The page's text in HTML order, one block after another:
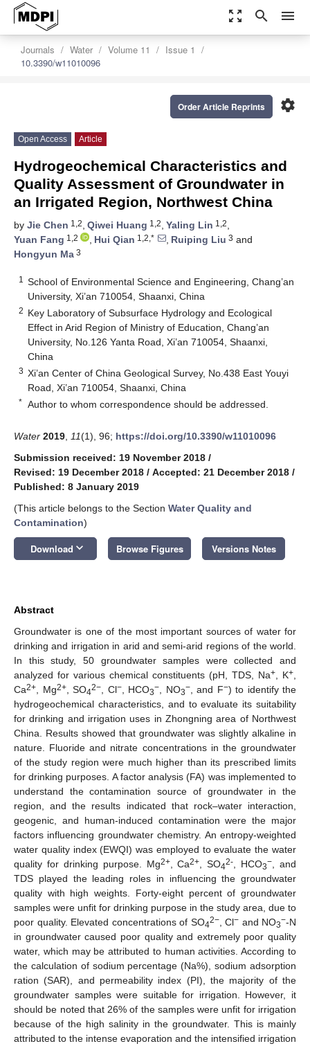
zoom_out_map search menu
Journals Water Volume 11
Issue 1
10.3390/w11010096
settings
Order Article Reprints
Open Access Article
Hydrogeochemical Characteristics and
Quality Assessment of Groundwater in
an Irrigated Region, Northwest China
by Jie Chen 1,2, Qiwei Huang 1,2, Yaling Lin 1,2,
Yuan Fang 1,2 , Hui Qian 1,2,* , Ruiping Liu 3 and
Hongyun Ma 3
1
School of Environmental Science and Engineering, Chang’an
University, Xi’an 710054, Shaanxi, China
2 Key Laboratory of Subsurface Hydrology and Ecological
Effect in Arid Region of Ministry of Education, Chang’an
University, No.126 Yanta Road, Xi’an 710054, Shaanxi,
China
3 Xi’an Center of China Geological Survey, No.438 East Youyi
Road, Xi’an 710054, Shaanxi, China
* Author to whom correspondence should be addressed.
Water 2019 11(1), 96; https://doi.org/10.3390/w11010096
Submission received: 19 November 2018 /
Revised: 19 December 2018 / Accepted: 21 December 2018 /
Published: 8 January 2019
(This article belongs to the Section Water Quality and
Contamination)
Download keyboard_arrow_down Browse Figures Versions Notes
Abstract
Groundwater is one of the most important sources of water for
drinking and irrigation in arid and semi-arid regions of the world.
In this study, 50 groundwater samples were collected and
analyzed for various chemical constituents (pH, TDS, Na+ , K+
Ca2+ , Mg2+, SO42− , Cl−, HCO3− , NO3−, and F−) to identify the
hydrogeochemical characteristics, and to evaluate its suitability
for drinking and irrigation uses in Zhongning area of Northwest
China. Results showed that groundwater was slightly alkaline in
nature. Fluoride and nitrate concentrations in the groundwater
of the study region were much higher than its prescribed limits
for drinking purposes. A factor analysis (FA) was implemented to
understand the contamination source of groundwater in the
region, and the results indicated that rock–water interaction,
geogenic, and human-induced contamination were the major
factors influencing groundwater chemistry. An entropy-weighted
water quality index (EWQI) was employed to evaluate the water
quality for drinking purpose. Mg2+, Ca2+ , SO42- , HCO3− , and
TDS played the leading roles in influencing the groundwater
quality with high weights. Forty-eight percent of groundwater
samples were unfit for drinking purpose in the study area, due to
poor quality. Elevated concentrations of SO42−, Cl− and NO3−-N
in groundwater caused poor quality and extremely poor quality
water, which may be attributed to human activities. According to
the calculation of sodium percentage (Na%), sodium adsorption
ration (SAR), and permeability index (PI), the majority of the
groundwater samples were suitable for irrigation. However, it
should be noted that 26% of the samples were unfit for irrigation
because of the high salinity in the groundwater. This is mainly
attributed to the intense evaporation and the intensified irrigation